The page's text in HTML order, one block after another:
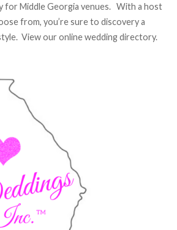
for Middle Georgia venues. With a host
from, you’re sure to discovery a
View our online wedding directory.